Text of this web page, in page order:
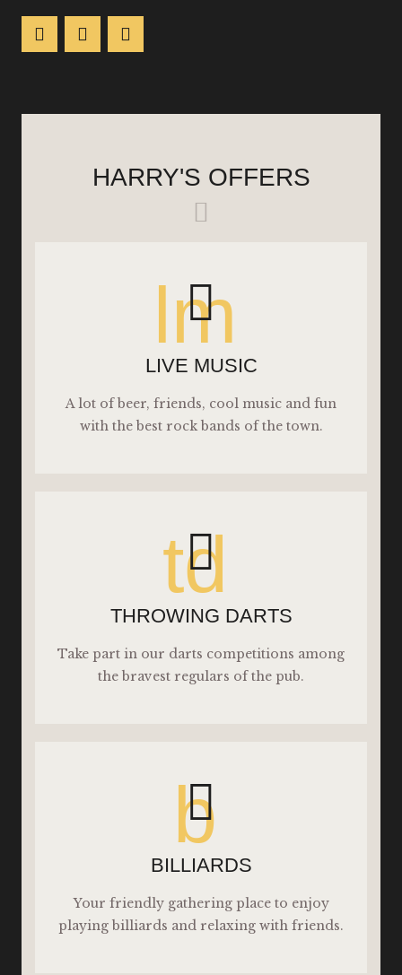
HARRY'S OFFERS
lm
LIVE MUSIC
A lot of beer, friends, cool music and fun
with the best rock bands of the town.
td
THROWING DARTS
Take part in our darts competitions among
the bravest regulars of the pub.
b
BILLIARDS
Your friendly gathering place to enjoy
playing billiards and relaxing with friends.